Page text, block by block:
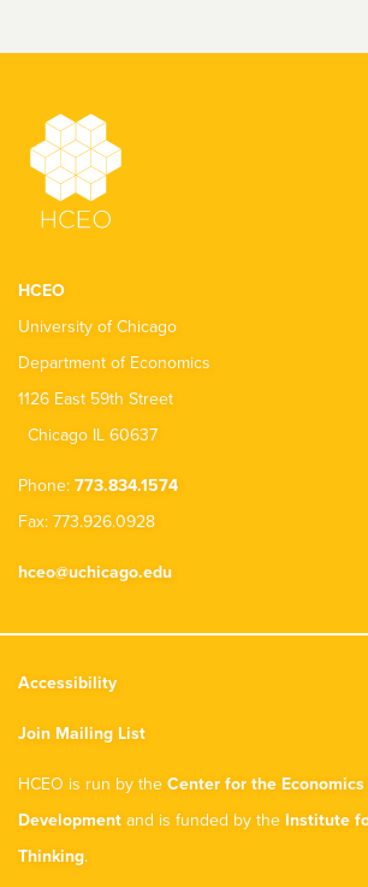
HCEO
University of Chicago
Department of Economics
1126 East 59th Street
Chicago IL 60637
Phone: 773.834.1574
Fax: 773.926.0928
hceo@uchicago.edu
Accessibility
Join Mailing List
HCEO is run by the Center for the
Development and is funded by the Institute
Thinking.